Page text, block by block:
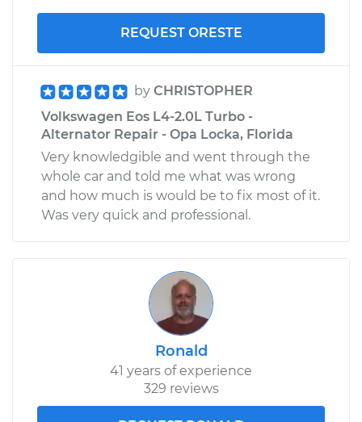
REQUEST ORESTE
by CHRISTOPHER
Volkswagen Eos L4-2.0L Turbo -
Alternator Repair - Opa Locka, Florida
Very knowledgible and went through the
whole car and told me what was wrong
and how much is would be to fix most of it.
Was very quick and professional.
Ronald
41 years of experience
329 reviews